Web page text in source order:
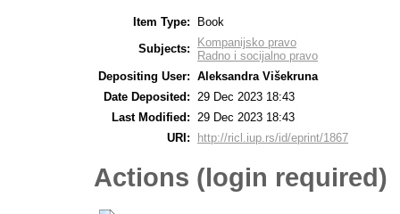
Item Type:
Book
Subjects:
Kompanijsko pravo
Radno i socijalno pravo
Depositing User: Aleksandra Višekruna
Date Deposited:
29 Dec 2023 18:43
Last Modified:
29 Dec 2023 18:43
URI:
http://ricl.iup.rs/id/eprint/1867
Actions (login required)